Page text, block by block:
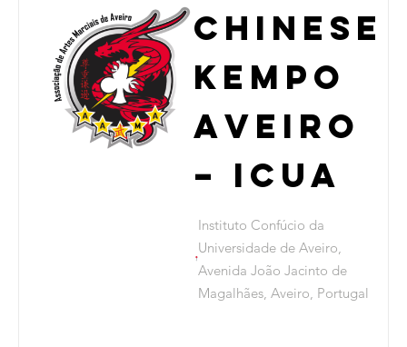
Chinese
Kempo
Aveiro
– ICUA
Instituto Confúcio da
Universidade de Aveiro,
Avenida João Jacinto de
Magalhães, Aveiro, Portugal